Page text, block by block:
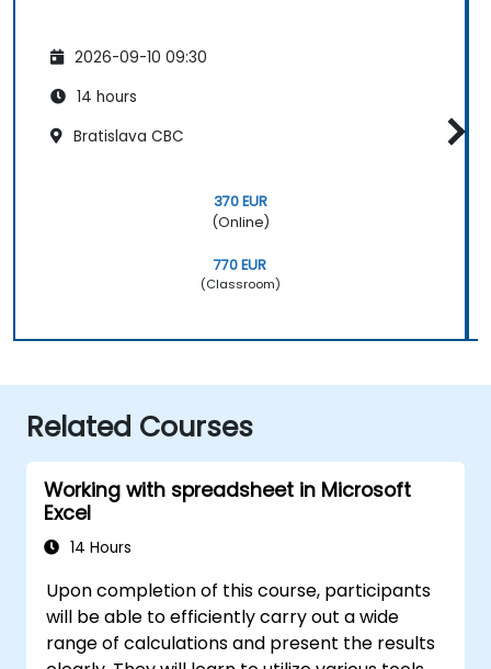
2026-09-10 09:30
14 hours
Bratislava CBC
370 EUR
(Online)
770 EUR
(Classroom)
Related Courses
Working with spreadsheet in Microsoft
Excel
14 Hours
Upon completion of this course, participants
will be able to efficiently carry out a wide
range of calculations and present the results